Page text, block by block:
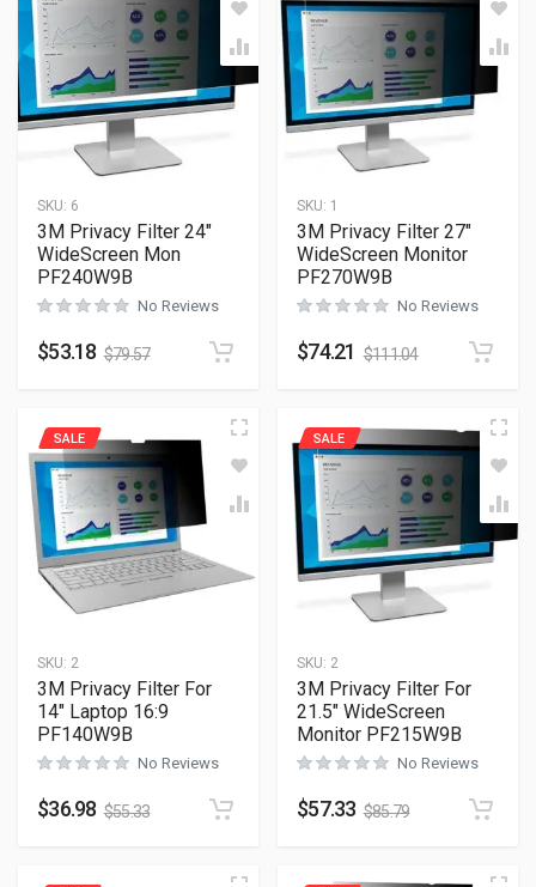
SKU: 6
3M Privacy Filter 24″
WideScreen Mon
PF240W9B
No Reviews
$53.18 $79.57
SKU: 1
3M Privacy Filter 27″
WideScreen Monitor
PF270W9B
No Reviews
$74.21 $111.04
SKU: 2
SALE
3M Privacy Filter For
14″ Laptop 16:9
PF140W9B
No Reviews
$36.98 $55.33
SKU: 2
SALE
3M Privacy Filter For
21.5″ WideScreen
Monitor PF215W9B
No Reviews
$57.33 $85.79